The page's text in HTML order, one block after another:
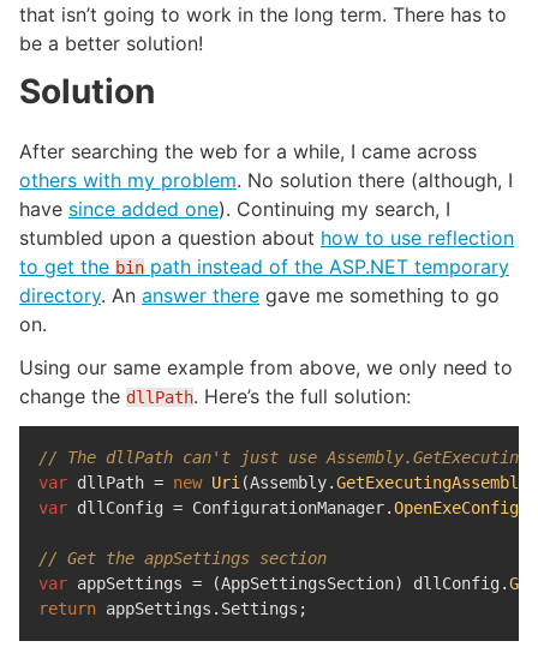
that isn’t going to work in the long term. There has to
be a better solution!
Solution
After searching the web for a while, I came across
others with my problem. No solution there (although, I
have since added one). Continuing my search, I
stumbled upon a question about how to use reflection
to get the bin path instead of the ASP.NET temporary
directory. An answer there gave me something to go
on.
Using our same example from above, we only need to
change the dllPath. Here’s the full solution:
// The dllPath can't just use
var dllPath = new Uri(Assembly.GetExecutingAssembly
var dllConfig = ConfigurationManager.
// Get the appSettings section
var appSettings = (AppSettingsSection) dllConfig .
return appSettings . Settings ;